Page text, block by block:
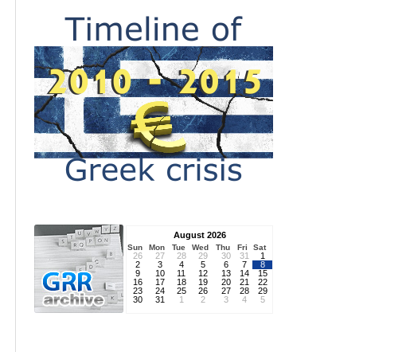
August 2026
Sun Mon Tue Wed Thu Fri Sat
26 27 28 29 30 31
1
2
3 4 5 6 7
8
9
10 11 12 13 14
15
16
17 18 19 20 21
22
23
24 25 26 27 28
29
30
31 1 2 3 4 5